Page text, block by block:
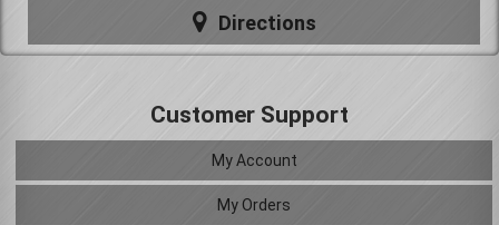
Directions
Customer Support
My Account
My Orders